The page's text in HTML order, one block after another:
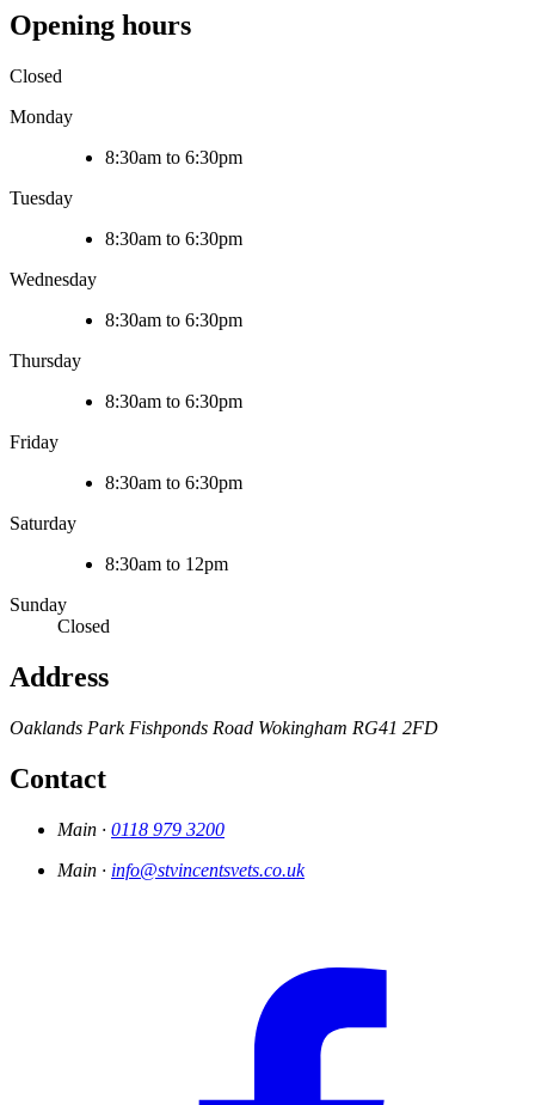
Opening hours
Closed
Monday
8:30am to 6:30pm
Tuesday
8:30am to 6:30pm
Wednesday
8:30am to 6:30pm
Thursday
8:30am to 6:30pm
Friday
8:30am to 6:30pm
Saturday
8:30am to 12pm
Sunday
Closed
Address
Oaklands Park Fishponds Road Wokingham RG41 2FD
Contact
Main · 0118 979 3200
Main · info@stvincentsvets.co.uk